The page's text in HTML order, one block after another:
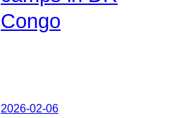
Congo
2026-02-06